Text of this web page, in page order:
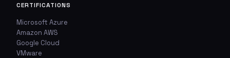
WHICH ANSWER DO YOU THINK IS CORRECT?
YOUR EMAIL ADDRESS
TYPE OF ISSUE
Wrong answer
CERTIFICATIONS
Microsoft Azure
Amazon AWS
Google Cloud
VMware